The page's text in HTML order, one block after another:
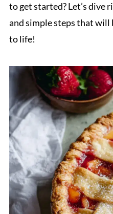
to get started? Let’s dive
and simple steps that will
to life!